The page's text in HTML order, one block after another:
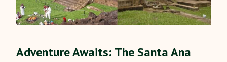
Adventure Awaits: The Santa Ana